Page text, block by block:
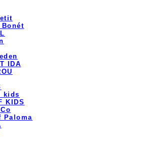
IDA
kids
KIDS
Paloma